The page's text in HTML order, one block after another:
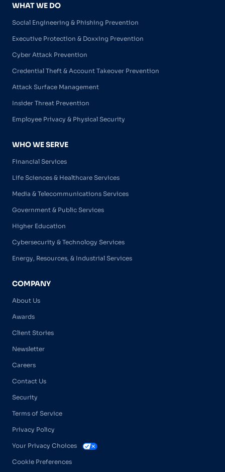
WHAT WE DO
Social Engineering & Phishing Prevention
Executive Protection & Doxxing Prevention
Cyber Attack Prevention
Credential Theft & Account Takeover Prevention
Attack Surface Management
Insider Threat Prevention
Employee Privacy & Physical Security
WHO WE SERVE
Financial Services
Life Sciences & Healthcare Services
Media & Telecommunications Services
Government & Public Services
Higher Education
Cybersecurity & Technology Services
Energy, Resources, & Industrial Services
COMPANY
About Us
Awards
Client Stories
Newsletter
Careers
Contact Us
Security
Terms of Service
Privacy Policy
Your Privacy Choices
Cookie Preferences